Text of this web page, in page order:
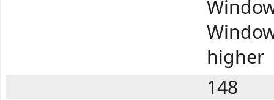
higher
148